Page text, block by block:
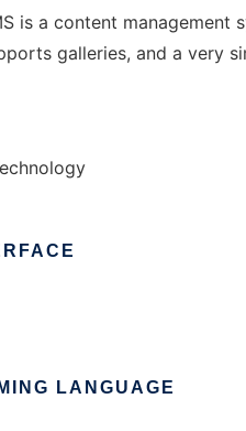
is a content
galleries, and a very
LANGUAGE